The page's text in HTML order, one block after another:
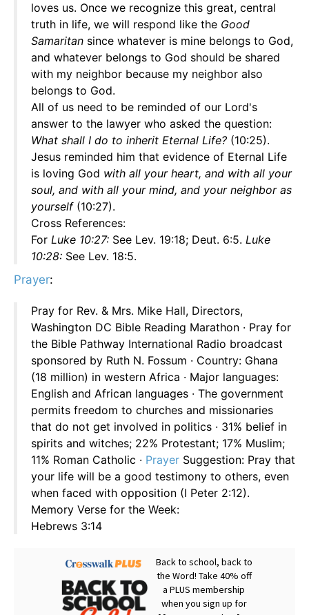
loves us. Once we recognize this great, central
truth in life, we will respond like the Good
Samaritan since whatever is mine belongs to God,
and whatever belongs to God should be shared
with my neighbor because my neighbor also
belongs to God.
All of us need to be reminded of our Lord's
answer to the lawyer who asked the question:
What shall I do to inherit Eternal Life? (10:25).
Jesus reminded him that evidence of Eternal Life
is loving God with all your heart, and with all your
soul, and with all your mind, and your neighbor as
yourself(10:27).
Cross References:
For Luke 10:27: See Lev. 19:18; Deut. 6:5. Luke
10:28: See Lev. 18:5.
Prayer:
Pray for Rev. & Mrs. Mike Hall, Directors,
Washington DC Bible Reading Marathon · Pray for
the Bible Pathway International Radio broadcast
sponsored by Ruth N. Fossum · Country: Ghana
(18 million) in western Africa · Major languages:
English and African languages · The government
permits freedom to churches and missionaries
that do not get involved in politics · 31% belief in
spirits and witches; 22% Protestant; 17% Muslim;
11% Roman Catholic · Prayer Suggestion: Pray that
your life will be a good testimony to others, even
when faced with opposition (I Peter 2:12).
Memory Verse for the Week:
Hebrews 3:14